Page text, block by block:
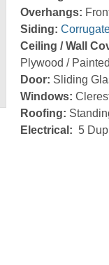
Overhangs:
Siding:
Ceiling / Wall
Plywood /
Door: Sliding
Windows:
Roofing:
Electrical: 5